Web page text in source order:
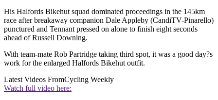
His Halfords Bikehut squad dominated proceedings in the 145km
race after breakaway companion Dale Appleby (CandiTV-Pinarello)
punctured and Tennant pressed on alone to finish eight seconds
ahead of Russell Downing.
With team-mate Rob Partridge taking third spot, it was a good day?s
work for the enlarged Halfords Bikehut outfit.
Latest Videos FromCycling Weekly
Watch full video here: